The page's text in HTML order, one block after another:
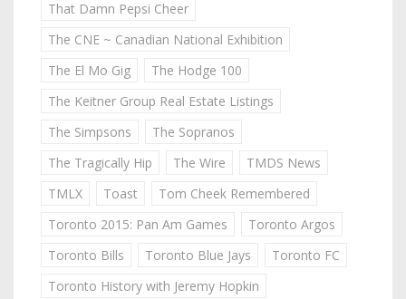
That Damn Pepsi Cheer
The CNE ~ Canadian National Exhibition
The El Mo Gig
The Hodge 100
The Keitner Group Real Estate Listings
The Simpsons
The Sopranos
The Tragically Hip
The Wire
TMDS News
TMLX
Toast
Tom Cheek Remembered
Toronto 2015: Pan Am Games
Toronto Argos
Toronto Bills
Toronto Blue Jays
Toronto FC
Toronto History with Jeremy Hopkin